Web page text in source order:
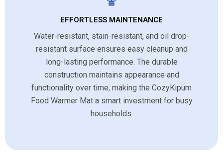
EFFORTLESS MAINTENANCE
Water-resistant, stain-resistant, and oil drop-
resistant surface ensures easy cleanup and
long-lasting performance. The durable
construction maintains appearance and
functionality over time, making the CozyKipum
Food Warmer Mat a smart investment for busy
households.